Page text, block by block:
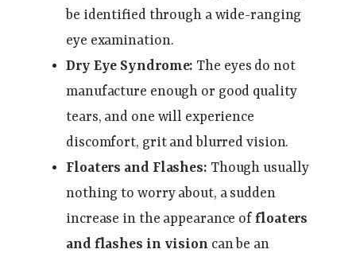
be identified through a wide-ranging
eye examination.
Dry Eye Syndrome: The eyes do not
manufacture enough or good quality
tears, and one will experience
discomfort, grit and blurred vision.
Floaters and Flashes: Though usually
nothing to worry about, a sudden
increase in the appearance of floaters
and flashes in vision can be an